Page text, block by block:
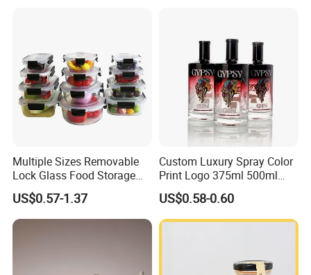
Multiple Sizes Removable
Lock Glass Food Storage
Container Box Set- Airtight,
BPA-Free & Stackable for
Kitchen Organization,
US$0.57-1.37
Custom Luxury Spray Color
Print Logo 375ml 500ml
750ml 700ml Whisky
Whiskey Gin Rum Vodka
Tequila White Clear Empty
Flint Packaging Liquor
US$0.58-0.60